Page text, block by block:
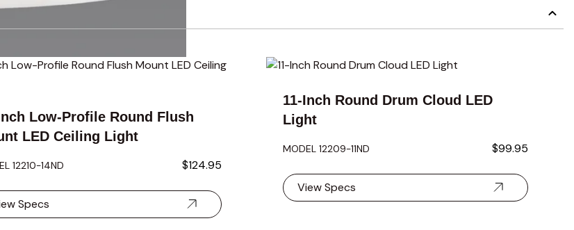
key. You can skip the carousel or go straight to carousel navigation using the skip links.
Low-Profile Round Flush
LED Ceiling Light
12210-14ND $124.95
Specs
11-Inch Round Drum Cloud LED
Light
MODEL 12209-11ND $99.95
View Specs